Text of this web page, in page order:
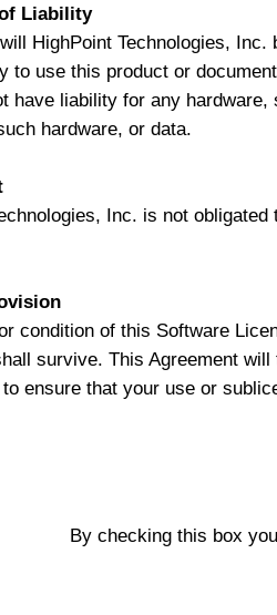
Liability
HighPoint Technologies,
to use this product or
have liability for any
hardware, or data.
Inc. is not
condition of this Software
survive. This Agreement
ensure that your use or
By checking this box